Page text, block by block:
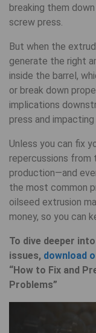
breaking them
screw press.
But when the
generate the right
inside the barrel,
or break down
implications
press and
Unless you can fix
repercussions from
production—and
the most common
oilseed extrusion
money, so you can
To dive deeper
issues, download
“How to Fix and
Problems”